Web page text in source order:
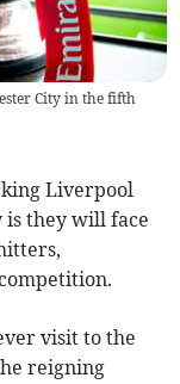
City in the fifth
Liverpool
is they will face
visit to the
reigning